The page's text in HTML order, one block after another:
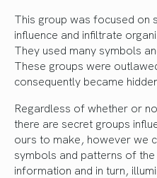
This group was focused on
influence and infiltrate
They used many symbols
These groups were
consequently became
Regardless of whether or
there are secret groups
ours to make, however we
symbols and patterns of
information and in turn,